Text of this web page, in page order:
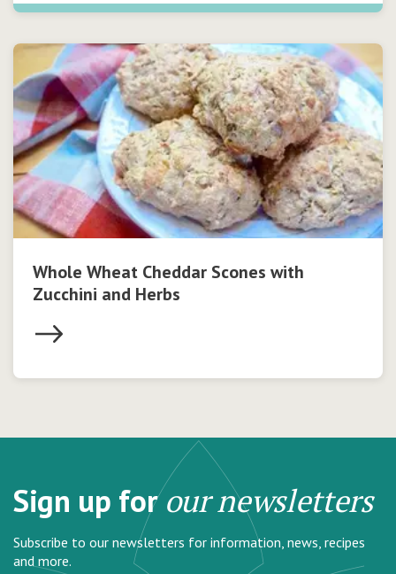
Whole Wheat Cheddar Scones with
Zucchini and Herbs
Sign up forour newsletters
Subscribe to our newsletters for information, news, recipes
and more.